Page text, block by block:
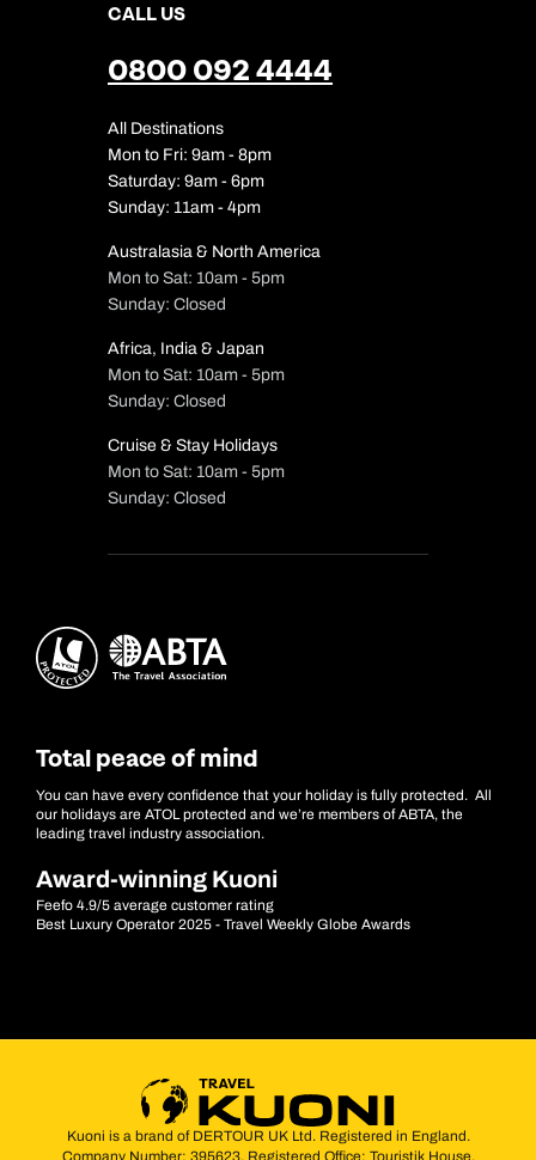
CALL US
0800 092 4444
All Destinations
Mon to Fri: 9am - 8pm
Saturday: 9am - 6pm
Sunday: 11am - 4pm
Australasia & North America
Mon to Sat: 10am - 5pm
Sunday: Closed
Africa, India & Japan
Mon to Sat: 10am - 5pm
Sunday: Closed
Cruise & Stay Holidays
Mon to Sat: 10am - 5pm
Sunday: Closed
Total peace of mind
You can have every confidence that your holiday is fully protected. All
our holidays are ATOL protected and we’re members of ABTA, the
leading travel industry association.
Award-winning Kuoni
Feefo 4.9/5 average customer rating
Best Luxury Operator 2025 - Travel Weekly Globe Awards
Kuoni is a brand of DERTOUR UK Ltd. Registered in England.
Company Number: 395623. Registered Office: Touristik House,